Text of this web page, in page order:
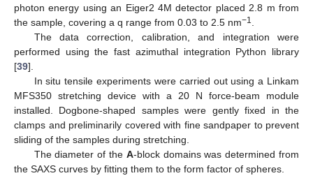
photon energy using an Eiger2 4M detector placed 2.8 m from
the sample, covering a q range from 0.03 to 2.5 nm−1.
The data correction, calibration, and integration were
performed using the fast azimuthal integration Python library
[39].
In situ tensile experiments were carried out using a Linkam
MFS350 stretching device with a 20 N force-beam module
installed. Dogbone-shaped samples were gently fixed in the
clamps and preliminarily covered with fine sandpaper to prevent
sliding of the samples during stretching.
The diameter of the A-block domains was determined from
the SAXS curves by fitting them to the form factor of spheres.